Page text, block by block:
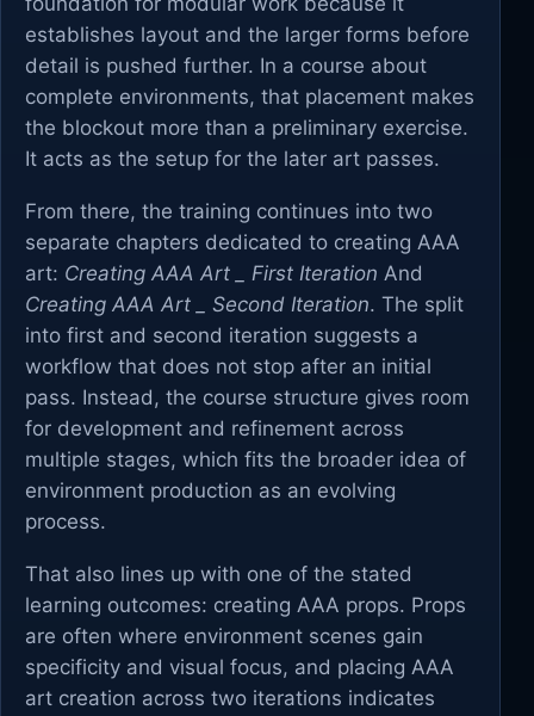
establishes layout and the larger forms before
detail is pushed further. In a course about
complete environments, that placement makes
the blockout more than a preliminary exercise.
It acts as the setup for the later art passes.
From there, the training continues into two
separate chapters dedicated to creating AAA
art: Creating AAA Art _ First Iteration And
Creating AAA Art _ Second Iteration. The split
into first and second iteration suggests a
workflow that does not stop after an initial
pass. Instead, the course structure gives room
for development and refinement across
multiple stages, which fits the broader idea of
environment production as an evolving
process.
That also lines up with one of the stated
learning outcomes: creating AAA props. Props
are often where environment scenes gain
specificity and visual focus, and placing AAA
art creation across two iterations indicates